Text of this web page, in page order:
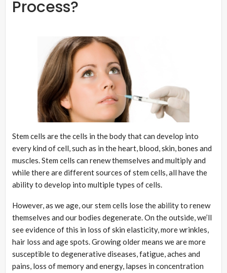
Process?
Stem cells are the cells in the body that can develop into
every kind of cell, such as in the heart, blood, skin, bones and
muscles. Stem cells can renew themselves and multiply and
while there are different sources of stem cells, all have the
ability to develop into multiple types of cells.
However, as we age, our stem cells lose the ability to renew
themselves and our bodies degenerate. On the outside, we’ll
see evidence of this in loss of skin elasticity, more wrinkles,
hair loss and age spots. Growing older means we are more
susceptible to degenerative diseases, fatigue, aches and
pains, loss of memory and energy, lapses in concentration